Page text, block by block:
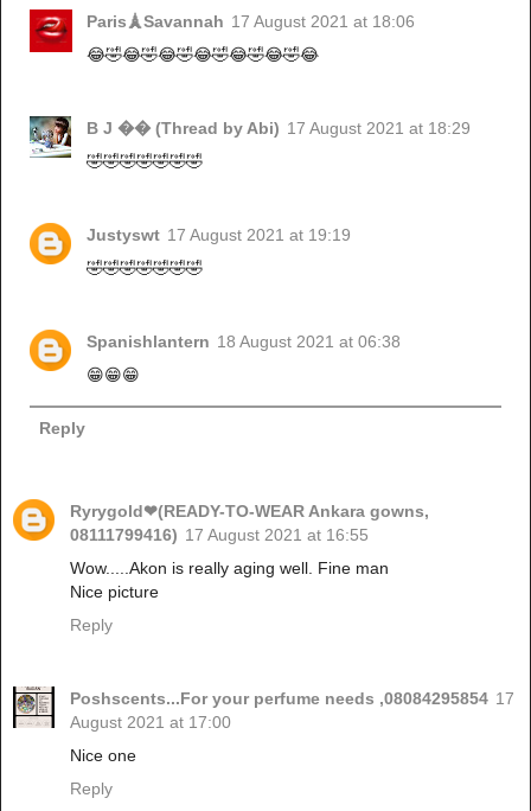
Paris🗼Savannah 17 August 2021 at 18:06
😂🤣😂🤣😂🤣😂🤣😂🤣😂🤣😂
B J �� (Thread by Abi) 17 August 2021 at 18:29
🤣🤣🤣🤣🤣🤣🤣
Justyswt 17 August 2021 at 19:19
🤣🤣🤣🤣🤣🤣🤣
Spanishlantern 18 August 2021 at 06:38
😁😁😁
Reply
Ryrygold❤(READY-TO-WEAR Ankara gowns,
08111799416) 17 August 2021 at 16:55
Wow.....Akon is really aging well. Fine man
Nice picture
Reply
Poshscents...For your perfume needs ,08084295854 17
August 2021 at 17:00
Nice one
Reply